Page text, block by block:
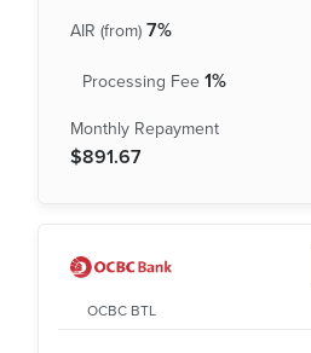
7%
1%
$891.67
OCBC BTL